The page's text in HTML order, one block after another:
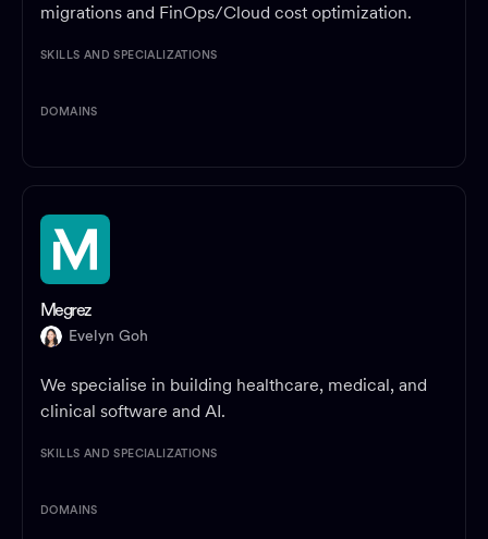
migrations and FinOps/Cloud cost optimization.
SKILLS AND SPECIALIZATIONS
DOMAINS
Megrez
Evelyn Goh
We specialise in building healthcare, medical, and
clinical software and AI.
SKILLS AND SPECIALIZATIONS
DOMAINS